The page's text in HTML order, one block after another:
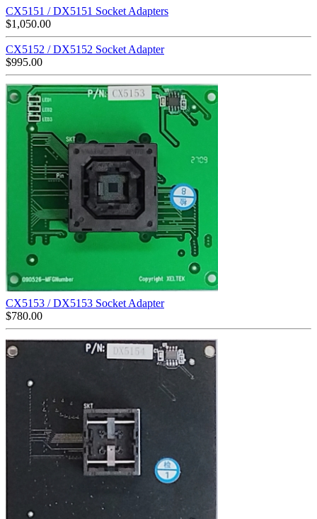
CX5151 / DX5151 Socket Adapters
$1,050.00
CX5152 / DX5152 Socket Adapter
$995.00
CX5153 / DX5153 Socket Adapter
$780.00